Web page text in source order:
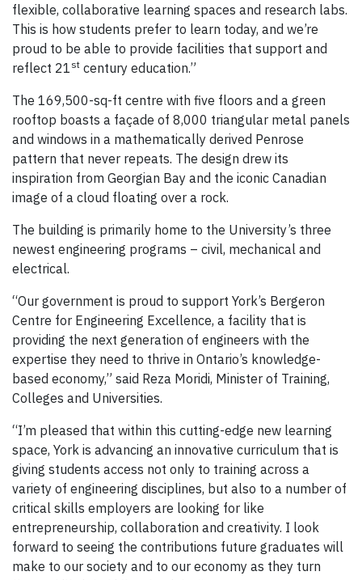
flexible, collaborative learning spaces and research labs.
This is how students prefer to learn today, and we’re
proud to be able to provide facilities that support and
reflect 21 st century education.”
The 169,500-sq-ft centre with five floors and a green
rooftop boasts a façade of 8,000 triangular metal panels
and windows in a mathematically derived Penrose
pattern that never repeats. The design drew its
inspiration from Georgian Bay and the iconic Canadian
image of a cloud floating over a rock.
The building is primarily home to the University’s three
newest engineering programs – civil, mechanical and
electrical.
“Our government is proud to support York’s Bergeron
Centre for Engineering Excellence, a facility that is
providing the next generation of engineers with the
expertise they need to thrive in Ontario’s knowledge-
based economy,” said Reza Moridi, Minister of Training,
Colleges and Universities.
“I’m pleased that within this cutting-edge new learning
space, York is advancing an innovative curriculum that is
giving students access not only to training across a
variety of engineering disciplines, but also to a number of
critical skills employers are looking for like
entrepreneurship, collaboration and creativity. I look
forward to seeing the contributions future graduates will
make to our society and to our economy as they turn